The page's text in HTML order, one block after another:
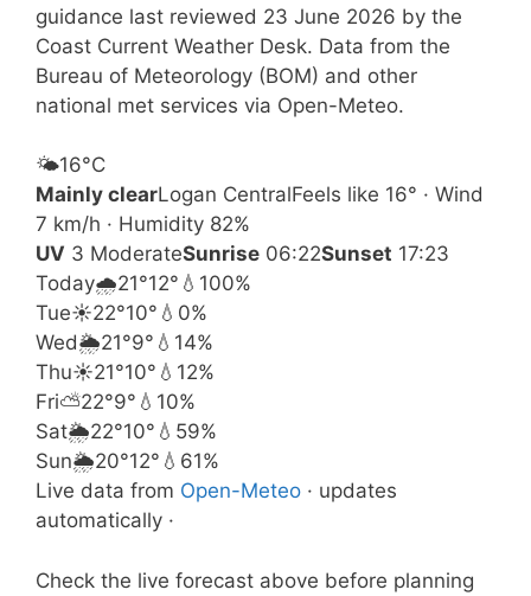
guidance last reviewed 23 June 2026 by the
Coast Current Weather Desk. Data from the
Bureau of Meteorology (BOM) and other
national met services via Open-Meteo.
🌤️16°C
Mainly clearLogan CentralFeels like 16° · Wind
7 km/h · Humidity 82%
UV 3 ModerateSunrise 06:22Sunset 17:23
Today🌧️21°12° 💧100%
Tue☀️22°10° 💧0%
Wed🌦️21°9° 💧14%
Thu☀️21°10° 💧12%
Fri⛅22°9° 💧10%
Sat🌦️22°10° 💧59%
Sun🌦️20°12° 💧61%
Live data from Open-Meteo · updates
automatically ·
Check the live forecast above before planning